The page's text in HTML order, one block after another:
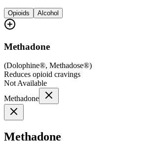
Opioids Alcohol
Methadone
(Dolophine®, Methadose®)
Reduces opioid cravings
Not Available
Methadone
Methadone